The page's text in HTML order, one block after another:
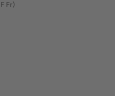
Congo - Kinshasa (CDF Fr)